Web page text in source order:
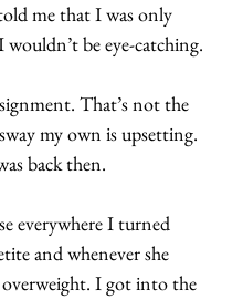
me that I was only
be eye-catching.
That’s not the
my own is upsetting.
back then.
everywhere I turned
and whenever she
I got into the